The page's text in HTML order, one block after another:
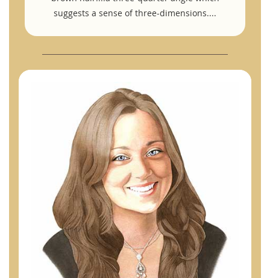
suggests a sense of three-dimensions....